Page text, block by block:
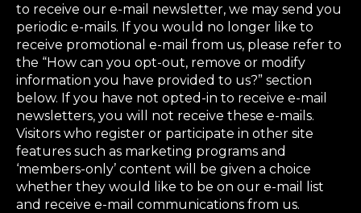
to receive our e-mail newsletter, we may send you
periodic e-mails. If you would no longer like to
receive promotional e-mail from us, please refer to
the “How can you opt-out, remove or modify
information you have provided to us?” section
below. If you have not opted-in to receive e-mail
newsletters, you will not receive these e-mails.
Visitors who register or participate in other site
features such as marketing programs and
‘members-only’ content will be given a choice
whether they would like to be on our e-mail list
and receive e-mail communications from us.